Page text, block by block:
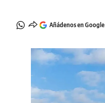
Añádenos en Google